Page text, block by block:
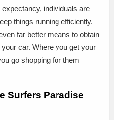
expectancy, individuals are
things running efficiently.
far better means to obtain
car. Where you get your
go shopping for them
Surfers Paradise